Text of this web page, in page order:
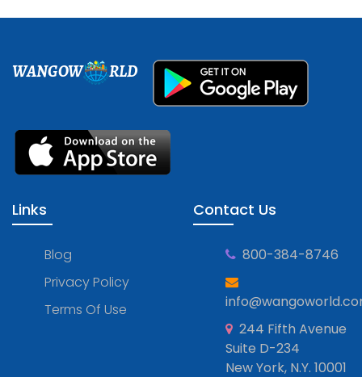
WANGOW RLD
Links
Blog
Privacy Policy
Terms Of Use
Contact Us
800-384-8746
244 Fifth Avenue
Suite D-234
New York, N.Y. 10001